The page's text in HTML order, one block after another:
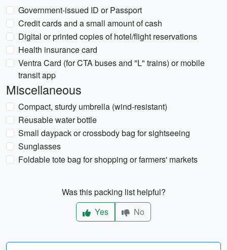
Government-issued ID or Passport
Credit cards and a small amount of cash
Digital or printed copies of hotel/flight reservations
Health insurance card
Ventra Card (for CTA buses and "L" trains) or mobile
transit app
Miscellaneous
Compact, sturdy umbrella (wind-resistant)
Reusable water bottle
Small daypack or crossbody bag for sightseeing
Sunglasses
Foldable tote bag for shopping or farmers' markets
Was this packing list helpful?
Yes
No